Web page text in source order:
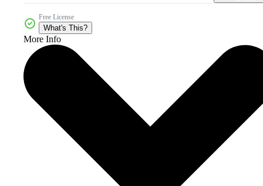
Free License
What's This?
More Info